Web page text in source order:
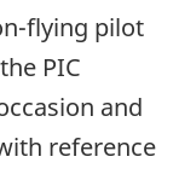
flying pilot
PIC
and
reference